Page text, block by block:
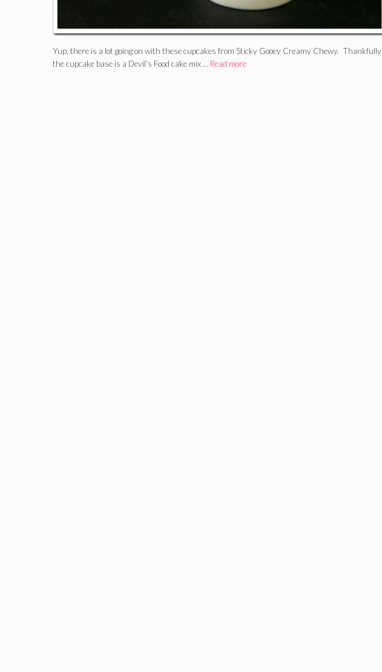
Yup, there is a lot going on with these cupcakes from Sticky Gooey Creamy Chewy. Thankfully
the cupcake base is a Devil’s Food cake mix … Read more